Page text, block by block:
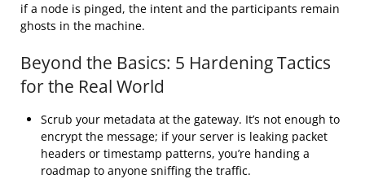
if a node is pinged, the intent and the participants remain
ghosts in the machine.
Beyond the Basics: 5 Hardening Tactics
for the Real World
Scrub your metadata at the gateway. It’s not enough to
encrypt the message; if your server is leaking packet
headers or timestamp patterns, you’re handing a
roadmap to anyone sniffing the traffic.